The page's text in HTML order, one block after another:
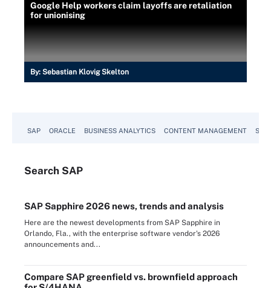
Google Help workers claim layoffs are retaliation
for unionising
By: Sebastian Klovig Skelton
SAP ORACLE BUSINESS ANALYTICS CONTENT MANAGEMENT
Search SAP
SAP Sapphire 2026 news, trends and analysis
Here are the newest developments from SAP Sapphire in
Orlando, Fla., with the enterprise software vendor's 2026
announcements and...
Compare SAP greenfield vs. brownfield approach